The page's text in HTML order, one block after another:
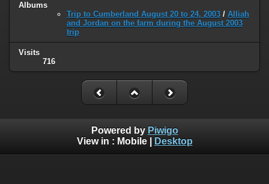
Albums
Trip to Cumberland August 20 to 24, 2003 / Alliah
and Jordan on the farm during the August 2003
trip
Visits
716
Powered by Piwigo
View in : Mobile| Desktop